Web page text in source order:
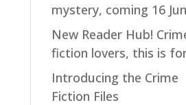
mystery, coming 16
New Reader Hub!
fiction lovers, this is
Introducing the Crime
Fiction Files